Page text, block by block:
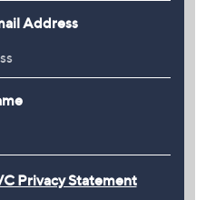
Address
Privacy Statement